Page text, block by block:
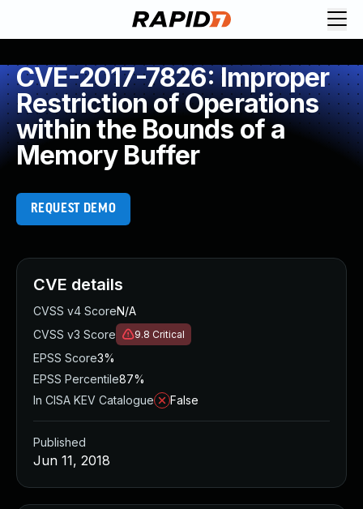
CVE-2017-7826: Improper
Restriction of Operations
within the Bounds of a
Memory Buffer
REQUEST DEMO
CVE details
CVSS v4 ScoreN/A
CVSS v3 Score
9.8 Critical
EPSS Score3%
EPSS Percentile87%
In CISA KEV Catalogue
False
Published
Jun 11, 2018